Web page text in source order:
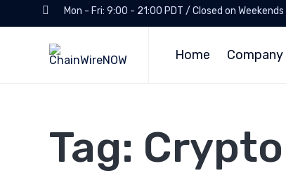
Mon - Fri: 9:00 - 21:00 PDT / Closed on Weekends
Home Company
Tag: